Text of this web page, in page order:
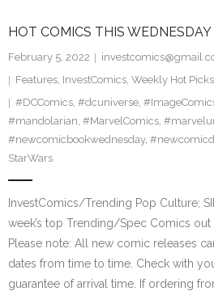
HOT COMICS THIS
February 5, 2022
Features, InvestComics, Weekly Hot Picks
#DCComics, #dcuniverse,
#mandolarian, #MarvelComics,
#newcomicbookwednesday,
StarWars
InvestComics/Trending Pop Culture;
week’s top Trending/Spec Comics
Please note: All new comic releases
dates from time to time. Check with
guarantee of arrival time. If ordering